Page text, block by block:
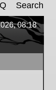
Search
08:18